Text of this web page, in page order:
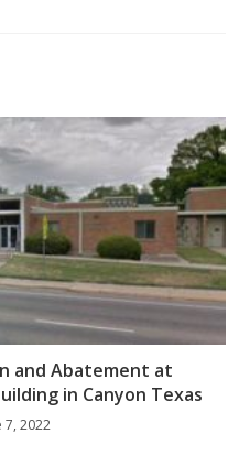
and Abatement at
in Canyon Texas
7, 2022